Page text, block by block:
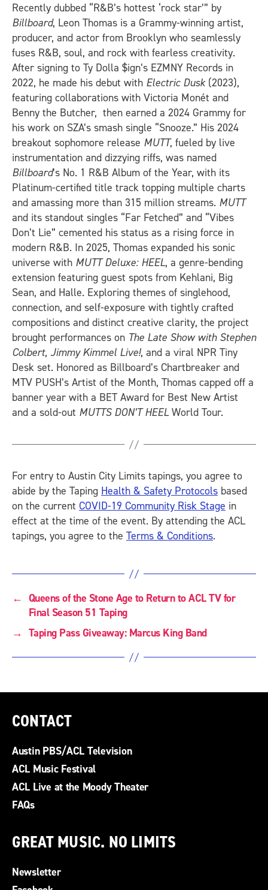
Recently dubbed “R&B’s hottest ‘rock star’” by
Billboard, Leon Thomas is a Grammy-winning artist,
producer, and actor from Brooklyn who seamlessly
fuses R&B, soul, and rock with fearless creativity.
After signing to Ty Dolla $ign’s EZMNY Records in
2022, he made his debut with Electric Dusk(2023),
featuring collaborations with Victoria Monét and
Benny the Butcher, then earned a 2024 Grammy for
his work on SZA’s smash single “Snooze.” His 2024
breakout sophomore release MUTT, fueled by live
instrumentation and dizzying riffs, was named
Billboard’s No. 1 R&B Album of the Year, with its
Platinum-certified title track topping multiple charts
and amassing more than 315 million streams. MUTT
and its standout singles “Far Fetched” and “Vibes
Don’t Lie” cemented his status as a rising force in
modern R&B. In 2025, Thomas expanded his sonic
universe with MUTT Deluxe: HEEL, a genre-bending
extension featuring guest spots from Kehlani, Big
Sean, and Halle. Exploring themes of singlehood,
connection, and self-exposure with tightly crafted
compositions and distinct creative clarity, the project
brought performances on The Late Show with Stephen
Colbert, Jimmy Kimmel Live!, and a viral NPR Tiny
Desk set. Honored as Billboard’s Chartbreaker and
MTV PUSH’s Artist of the Month, Thomas capped off a
banner year with a BET Award for Best New Artist
and a sold-out MUTTS DON’T HEEL World Tour.
For entry to Austin City Limits tapings, you agree to
abide by the Taping Health & Safety Protocols based
on the current COVID-19 Community Risk Stage in
effect at the time of the event. By attending the ACL
tapings, you agree to the Terms & Conditions.
← Queens of the Stone Age to Return to ACL TV for
Final Season 51 Taping
→ Taping Pass Giveaway: Marcus King Band
CONTACT
Austin PBS/ACL Television
ACL Music Festival
ACL Live at the Moody Theater
FAQs
GREAT MUSIC. NO LIMITS
Newsletter